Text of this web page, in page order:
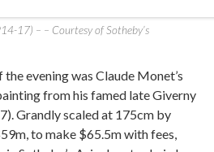
17) – – Courtesy of Sotheby’s
evening was Claude Monet’s
from his famed late Giverny
Grandly scaled at 175cm by
to make $65.5m with fees,